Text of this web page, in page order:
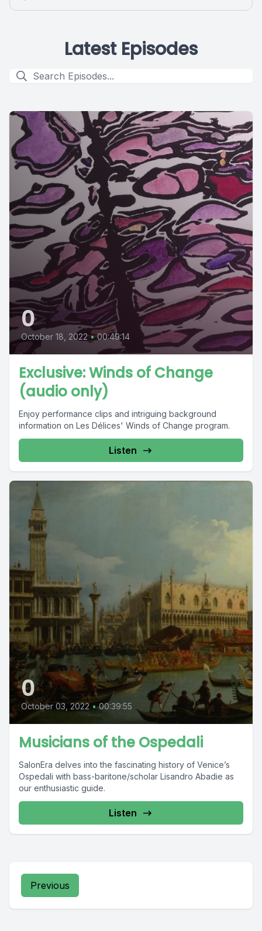
Latest Episodes
0
October 18, 2022 • 00:49:14
Exclusive: Winds of Change
(audio only)
Enjoy performance clips and intriguing background
information on Les Délices' Winds of Change program.
Listen
0
October 03, 2022 • 00:39:55
Musicians of the Ospedali
SalonEra delves into the fascinating history of Venice’s
Ospedali with bass-baritone/scholar Lisandro Abadie as
our enthusiastic guide.
Listen
Previous